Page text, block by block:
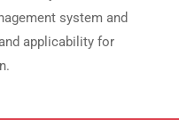
system and
applicability for